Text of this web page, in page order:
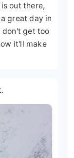
out there,
great day in
don't get too
it'll make